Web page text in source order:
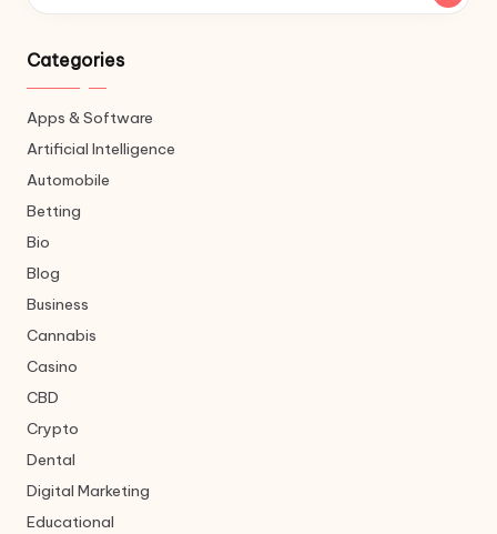
Categories
Apps & Software
Artificial Intelligence
Automobile
Betting
Bio
Blog
Business
Cannabis
Casino
CBD
Crypto
Dental
Digital Marketing
Educational